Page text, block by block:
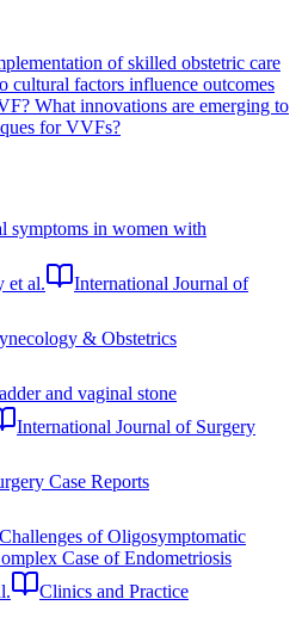
of skilled obstetric care
cultural factors influence outcomes
What innovations are emerging to
for VVFs?
symptoms in women with
et al.
International Journal of
& Obstetrics
and vaginal stone
International Journal of Surgery
Case Reports
of Oligosymptomatic
Case of Endometriosis
Clinics and Practice